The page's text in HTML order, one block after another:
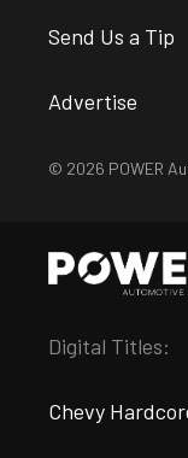
Send Us a Tip
Advertise
© 2026 POWER
Digital Titles:
Chevy